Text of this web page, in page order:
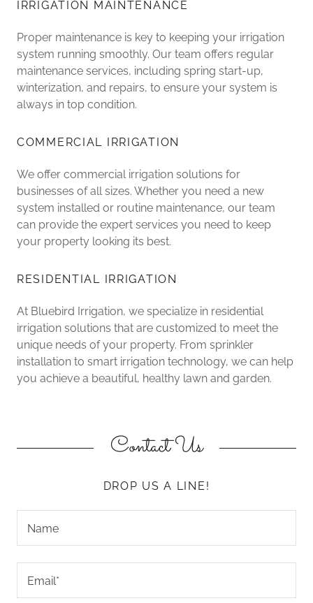
IRRIGATION MAINTENANCE
Proper maintenance is key to keeping your irrigation
system running smoothly. Our team offers regular
maintenance services, including spring start-up,
winterization, and repairs, to ensure your system is
always in top condition.
COMMERCIAL IRRIGATION
We offer commercial irrigation solutions for
businesses of all sizes. Whether you need a new
system installed or routine maintenance, our team
can provide the expert services you need to keep
your property looking its best.
RESIDENTIAL IRRIGATION
At Bluebird Irrigation, we specialize in residential
irrigation solutions that are customized to meet the
unique needs of your property. From sprinkler
installation to smart irrigation technology, we can help
you achieve a beautiful, healthy lawn and garden.
Contact Us
DROP US A LINE!
Name
Email*